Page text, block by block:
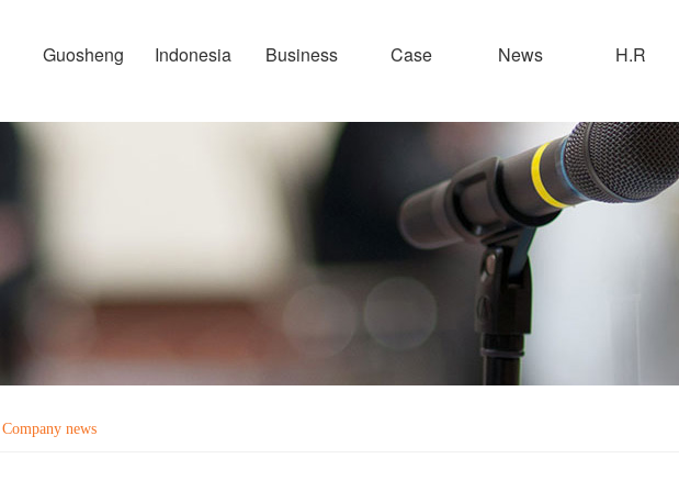
Guosheng Indonesia Business Case News H.R
Company news